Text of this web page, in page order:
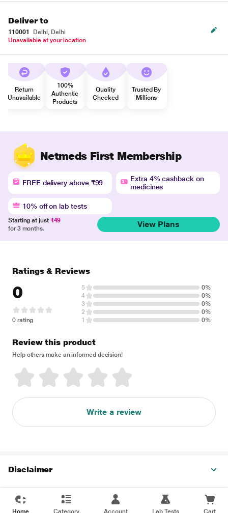
Deliver to
110001
Delhi, Delhi
Unavailable at your location
Return
Unavailable
100%
Authentic
Products
Quality
Checked
Trusted By
Millions
Netmeds First Membership
FREE delivery above ₹99
Extra 4% cashback on
medicines
10% off on lab tests
Starting at just ₹49
for 3 months.
View Plans
Ratings & Reviews
0
0 rating
5
0%
4
0%
3
0%
2
0%
1
0%
Review this product
Help others make an informed decision!
Write a review
Disclaimer
Home Category Account Lab Tests Cart